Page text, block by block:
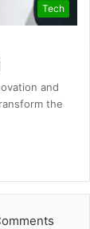
Tech
and
the